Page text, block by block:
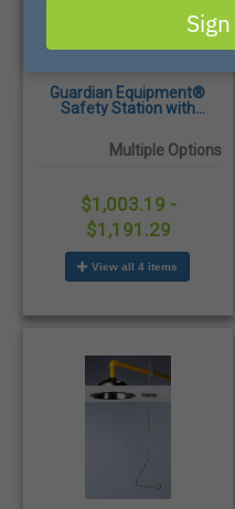
Guardian Equipment®
Safety Station with
Wash
Multiple Options
$1,003.19 -
$1,191.29
View all 4 items
email